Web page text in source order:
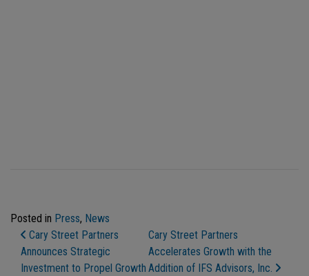
Posted in Press, News
Post Navigation
Cary Street Partners
Announces Strategic
Investment to Propel Growth
Cary Street Partners
Accelerates Growth with the
Addition of IFS Advisors, Inc.